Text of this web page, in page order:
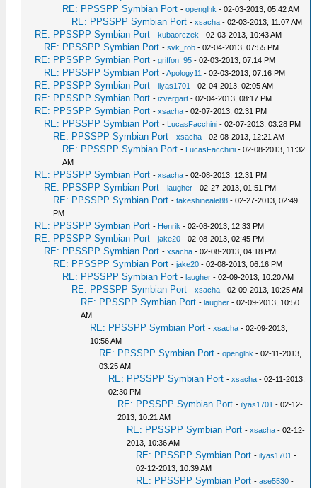
RE: PPSSPP Symbian Port -openglhk - 02-03-2013, 05:42 AM
RE: PPSSPP Symbian Port -xsacha - 02-03-2013, 11:07 AM
RE: PPSSPP Symbian Port -kubaorczek - 02-03-2013, 10:43 AM
RE: PPSSPP Symbian Port -svk_rob - 02-04-2013, 07:55 PM
RE: PPSSPP Symbian Port -griffon_95 - 02-03-2013, 07:14 PM
RE: PPSSPP Symbian Port -Apology11 - 02-03-2013, 07:16 PM
RE: PPSSPP Symbian Port -ilyas1701 - 02-04-2013, 02:05 AM
RE: PPSSPP Symbian Port -izvergart - 02-04-2013, 08:17 PM
RE: PPSSPP Symbian Port -xsacha - 02-07-2013, 02:31 PM
RE: PPSSPP Symbian Port - LucasFacchini - 02-07-2013, 03:28 PM
RE: PPSSPP Symbian Port -xsacha - 02-08-2013, 12:21 AM
RE: PPSSPP Symbian Port - LucasFacchini - 02-08-2013, 11:32
AM
RE: PPSSPP Symbian Port -xsacha - 02-08-2013, 12:31 PM
RE: PPSSPP Symbian Port -laugher - 02-27-2013, 01:51 PM
RE: PPSSPP Symbian Port -takeshineale88 - 02-27-2013, 02:49
PM
RE: PPSSPP Symbian Port - Henrik - 02-08-2013, 12:33 PM
RE: PPSSPP Symbian Port -jake20 - 02-08-2013, 02:45 PM
RE: PPSSPP Symbian Port -xsacha - 02-08-2013, 04:18 PM
RE: PPSSPP Symbian Port -jake20 - 02-08-2013, 06:16 PM
RE: PPSSPP Symbian Port -laugher - 02-09-2013, 10:20 AM
RE: PPSSPP Symbian Port -xsacha - 02-09-2013, 10:25 AM
RE: PPSSPP Symbian Port -laugher - 02-09-2013, 10:50
AM
RE: PPSSPP Symbian Port -xsacha - 02-09-2013,
10:56 AM
RE: PPSSPP Symbian Port -openglhk - 02-11-2013,
03:25 AM
RE: PPSSPP Symbian Port -xsacha - 02-11-2013,
02:30 PM
RE: PPSSPP Symbian Port -ilyas1701 - 02-12-
2013, 10:21 AM
RE: PPSSPP Symbian Port -xsacha - 02-12-
2013, 10:36 AM
RE: PPSSPP Symbian Port -ilyas1701 -
02-12-2013, 10:39 AM
RE: PPSSPP Symbian Port -ase5530 -